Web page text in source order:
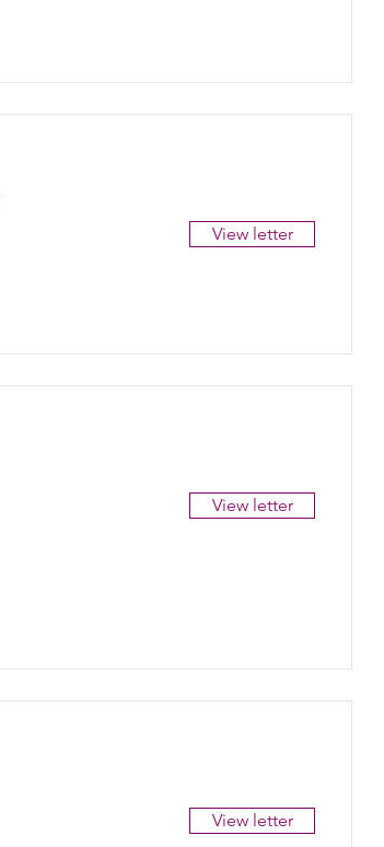
View letter
View letter
View letter